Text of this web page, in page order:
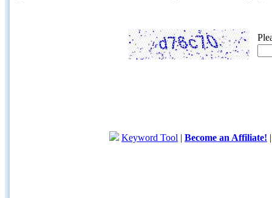
Keyword Tool | Become an Affiliate!